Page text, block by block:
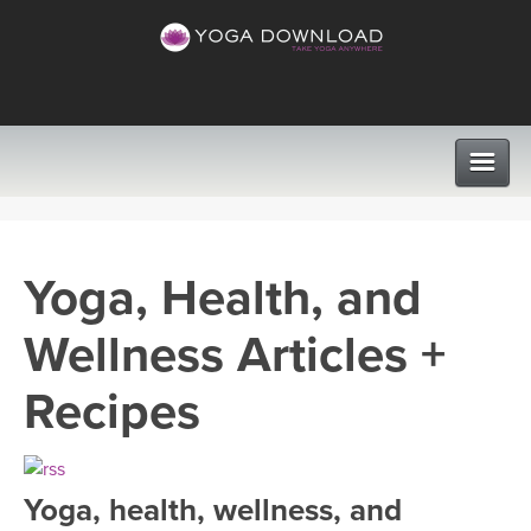
VIEW ALL CLASSES
SEARCH BY GOAL/FOCUS
PROGRAMS
LEARN TO TEACH
INSTRUCTORS
Yoga, Health, and
Wellness Articles +
Recipes
Yoga, health, wellness, and